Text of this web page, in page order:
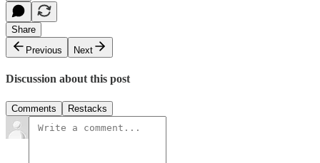
Share
Previous
Next
Discussion about this post
Comments Restacks